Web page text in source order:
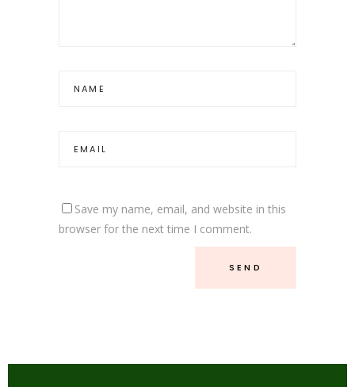
Save my name, email, and website in this
browser for the next time I comment.